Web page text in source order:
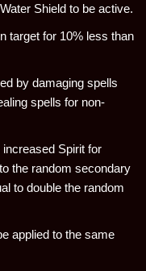
Shield to be active.
target for 10% less than
by damaging spells
spells for non-
Spirit for
the random secondary
to double the random
applied to the same